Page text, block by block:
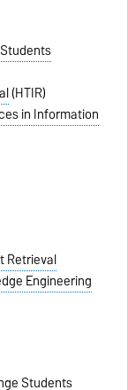
(HTIR)
in Information
Retrieval
Engineering
Students